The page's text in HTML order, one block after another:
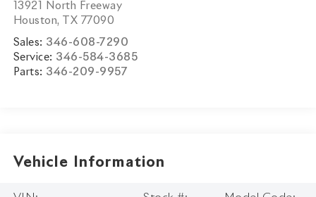
13921 North Freeway
Houston, TX 77090
Sales: 346-608-7290
Service: 346-584-3685
Parts: 346-209-9957
Vehicle Information